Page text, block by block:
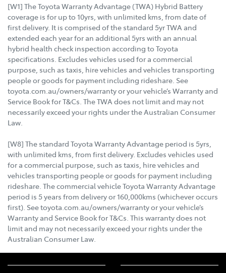
[W1] The Toyota Warranty Advantage (TWA) Hybrid Battery
coverage is for up to 10yrs, with unlimited kms, from date of
first delivery. It is comprised of the standard 5yr TWA and
extended each year for an additional 5yrs with an annual
hybrid health check inspection according to Toyota
specifications. Excludes vehicles used for a commercial
purpose, such as taxis, hire vehicles and vehicles transporting
people or goods for payment including rideshare. See
toyota.com.au/owners/warranty or your vehicle’s Warranty and
Service Book for T&Cs. The TWA does not limit and may not
necessarily exceed your rights under the Australian Consumer
Law.
[W8] The standard Toyota Warranty Advantage period is 5yrs,
with unlimited kms, from first delivery. Excludes vehicles used
for a commercial purpose, such as taxis, hire vehicles and
vehicles transporting people or goods for payment including
rideshare. The commercial vehicle Toyota Warranty Advantage
period is 5 years from delivery or 160,000kms (whichever occurs
first). See toyota.com.au/owners/warranty or your vehicle’s
Warranty and Service Book for T&Cs. This warranty does not
limit and may not necessarily exceed your rights under the
Australian Consumer Law.